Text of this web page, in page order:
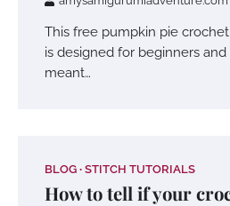
This free pumpkin pie
is designed for beginners
meant…
BLOG STITCH TUTORIALS
How to tell if your